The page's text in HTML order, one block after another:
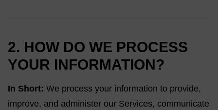
2. HOW DO WE PROCESS
YOUR INFORMATION?
In Short: We process your information to provide,
improve, and administer our Services, communicate